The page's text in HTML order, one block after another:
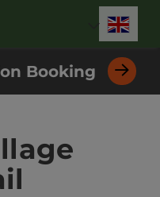
Booking